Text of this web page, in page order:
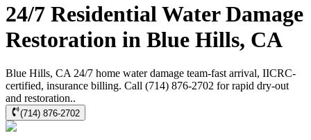
24/7 Residential Water Damage
Restoration in Blue Hills, CA
Blue Hills, CA 24/7 home water damage team-fast arrival, IICRC-
certified, insurance billing. Call (714) 876-2702 for rapid dry-out
and restoration..
(714) 876-2702